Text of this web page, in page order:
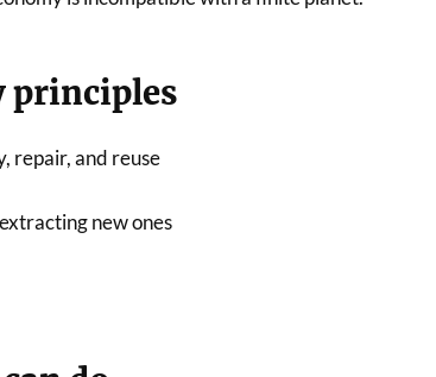
principles
repair, and reuse
new ones